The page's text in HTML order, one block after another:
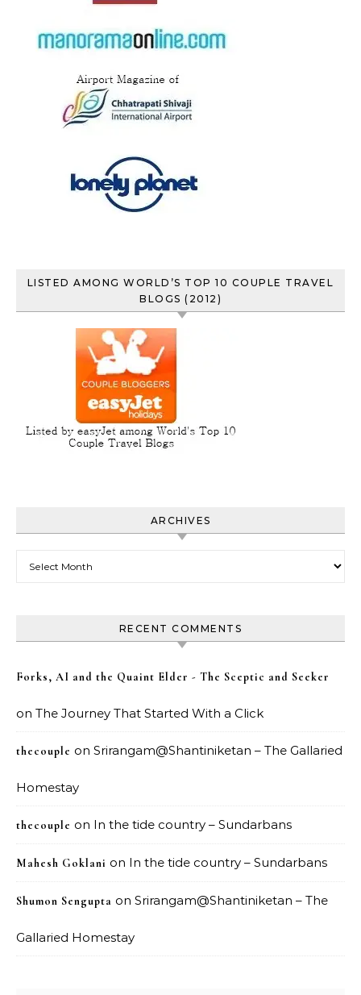
LISTED AMONG WORLD’S TOP 10 COUPLE TRAVEL
BLOGS (2012)
ARCHIVES
RECENT COMMENTS
Forks, AI and the Quaint Elder - The Sceptic and Seeker
on The Journey That Started With a Click
thecouple on Srirangam@Shantiniketan – The Gallaried
Homestay
thecouple on In the tide country – Sundarbans
Mahesh Goklani on In the tide country – Sundarbans
Shumon Sengupta on Srirangam@Shantiniketan – The
Gallaried Homestay